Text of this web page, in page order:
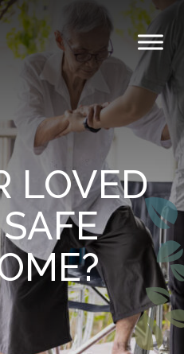
Skip to content
LOVED